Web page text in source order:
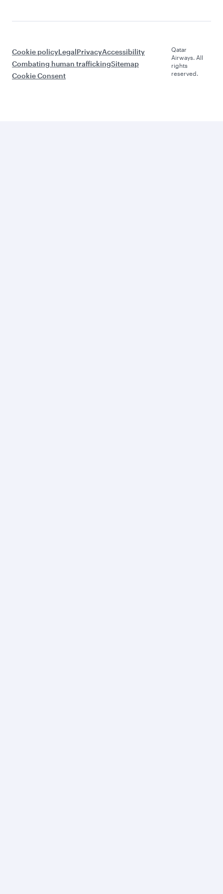
Cookie policyLegalPrivacyAccessibility
Combating human traffickingSitemap
Cookie Consent
Qatar
Airways. All
rights
reserved.